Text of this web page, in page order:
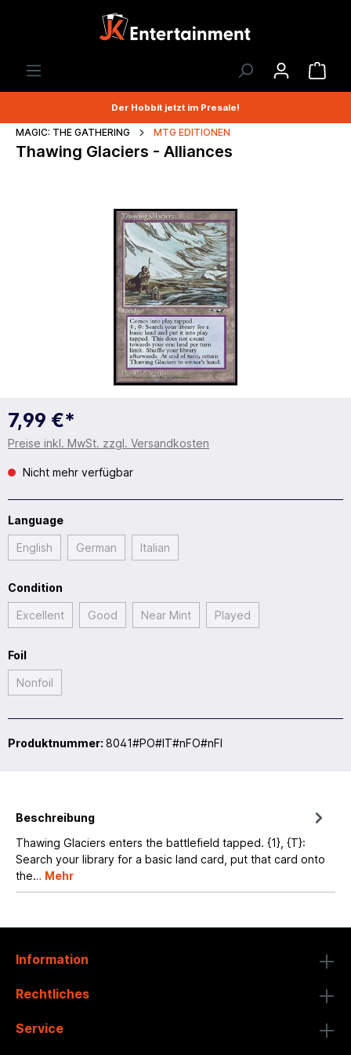
Der Hobbit jetzt im Presale!
MAGIC: THE GATHERING MTG EDITIONEN
Thawing Glaciers - Alliances
7,99 €*
Preise inkl. MwSt. zzgl. Versandkosten
Nicht mehr verfügbar
Language
English German Italian
Condition
Excellent Good Near Mint Played
Foil
Nonfoil
Produktnummer: 8041#PO#IT#nFO#nFI
Beschreibung
Thawing Glaciers enters the battlefield tapped. {1}, {T}:
Search your library for a basic land card, put that card onto
the… Mehr
Information
Rechtliches
Service